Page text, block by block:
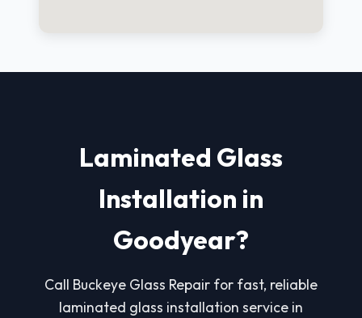
Laminated Glass
Installation in
Goodyear?
Call Buckeye Glass Repair for fast, reliable
laminated glass installation service in